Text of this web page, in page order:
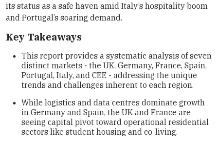
its status as a safe haven amid Italy’s hospitality boom
and Portugal’s soaring demand.
Key Takeaways
This report provides a systematic analysis of seven
distinct markets - the UK, Germany, France, Spain,
Portugal, Italy, and CEE - addressing the unique
trends and challenges inherent to each region.
While logistics and data centres dominate growth
in Germany and Spain, the UK and France are
seeing capital pivot toward operational residential
sectors like student housing and co-living.